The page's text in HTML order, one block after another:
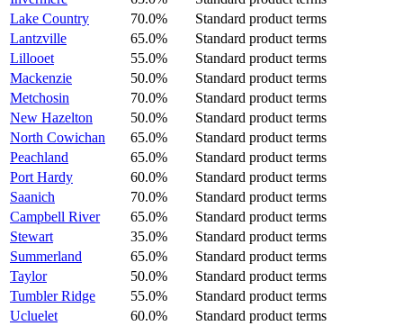
Lake Country
70.0%
Standard product terms
Lantzville
65.0%
Standard product terms
Lillooet
55.0%
Standard product terms
Mackenzie
50.0%
Standard product terms
Metchosin
70.0%
Standard product terms
New Hazelton
50.0%
Standard product terms
North Cowichan
65.0%
Standard product terms
Peachland
65.0%
Standard product terms
Port Hardy
60.0%
Standard product terms
Saanich
70.0%
Standard product terms
Campbell River
65.0%
Standard product terms
Stewart
35.0%
Standard product terms
Summerland
65.0%
Standard product terms
Taylor
50.0%
Standard product terms
Tumbler Ridge
55.0%
Standard product terms
Ucluelet
60.0%
Standard product terms